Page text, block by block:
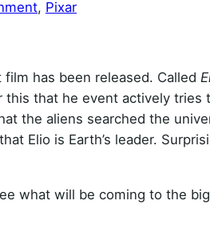
, Pixar
has been released. Called
that he event actively
the aliens searched the
Elio is Earth’s leader.
what will be coming to the